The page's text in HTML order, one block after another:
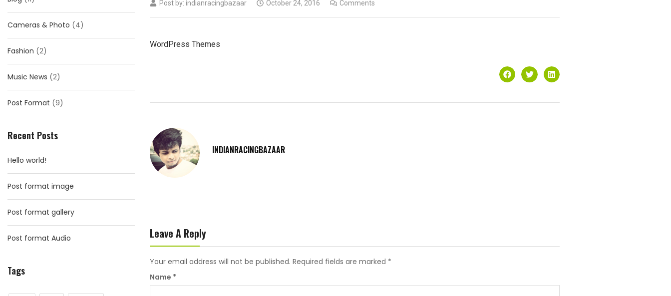
Cameras & Photo (4)
Fashion (2)
Music News (2)
Post Format (9)
Recent Posts
Hello world!
Post format image
Post format gallery
Post format Audio
Tags
Post by: indianracingbazaar October 24, 2016 Comments
WordPress Themes
INDIANRACINGBAZAAR
Leave A Reply
Your email address will not be published. Required fields are marked *
Name *